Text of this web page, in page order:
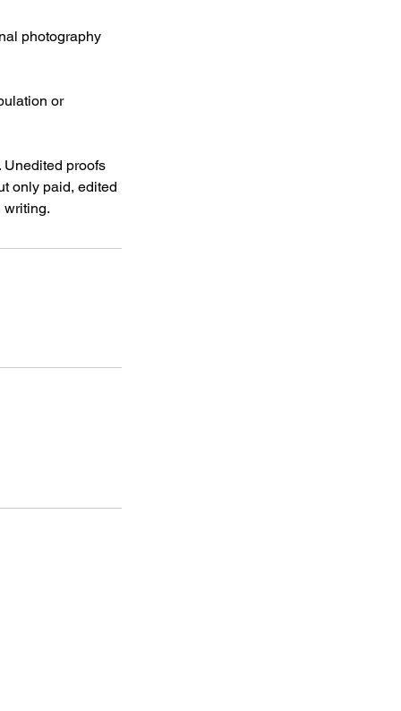
photography
or
Unedited proofs
only paid, edited
writing.